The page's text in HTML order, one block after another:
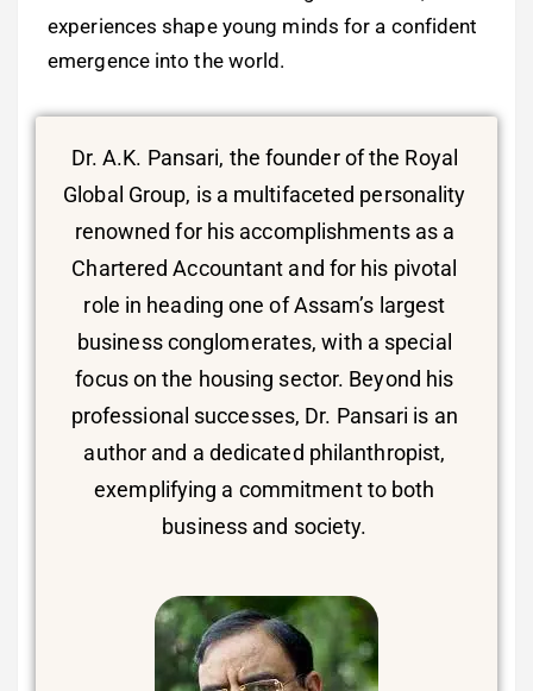
experiences shape young minds for a confident
emergence into the world.
Dr. A.K. Pansari, the founder of the Royal
Global Group, is a multifaceted personality
renowned for his accomplishments as a
Chartered Accountant and for his pivotal
role in heading one of Assam’s largest
business conglomerates, with a special
focus on the housing sector. Beyond his
professional successes, Dr. Pansari is an
author and a dedicated philanthropist,
exemplifying a commitment to both
business and society.